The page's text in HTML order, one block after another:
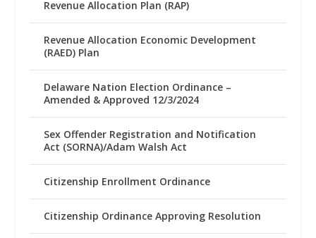
Revenue Allocation Plan (RAP)
Revenue Allocation Economic Development
(RAED) Plan
Delaware Nation Election Ordinance –
Amended & Approved 12/3/2024
Sex Offender Registration and Notification
Act (SORNA)/Adam Walsh Act
Citizenship Enrollment Ordinance
Citizenship Ordinance Approving Resolution